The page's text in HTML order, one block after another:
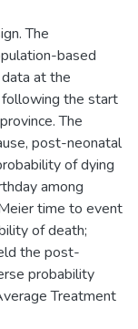
The
based
at the
following the start
The
post-neonatal
of dying
among
time to event
of death;
the post-
probability
Treatment